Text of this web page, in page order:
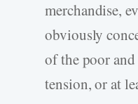
merchandise,
obviously
of the poor
tension, or at